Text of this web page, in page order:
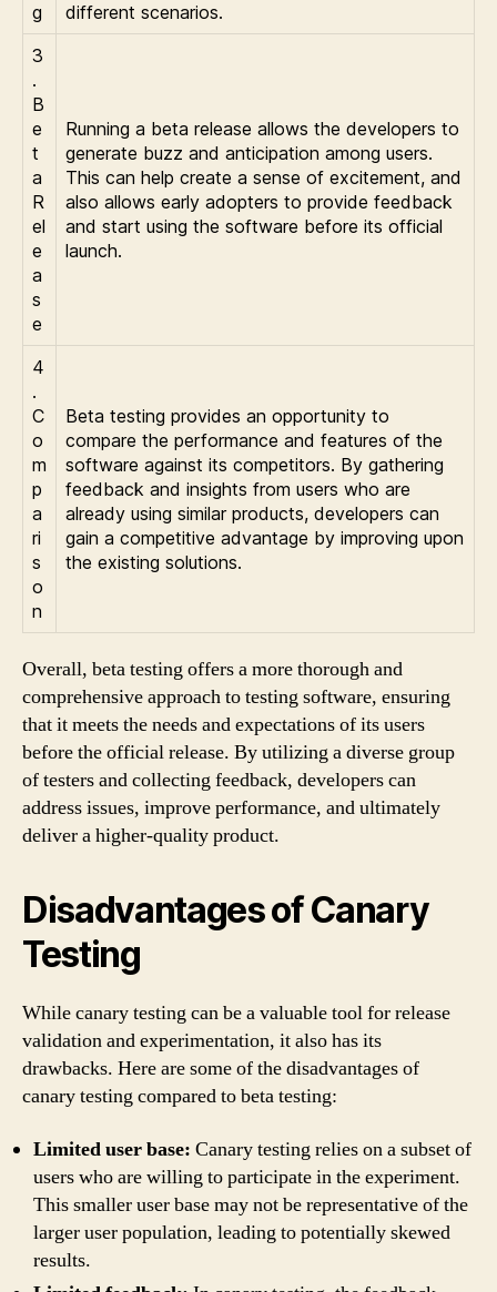
g
different scenarios.
3
.
B
e
t
a
R
el
e
a
s
e
Running a beta release allows the developers to
generate buzz and anticipation among users.
This can help create a sense of excitement, and
also allows early adopters to provide feedback
and start using the software before its official
launch.
4
.
C
o
m
p
a
ri
s
o
n
Beta testing provides an opportunity to
compare the performance and features of the
software against its competitors. By gathering
feedback and insights from users who are
already using similar products, developers can
gain a competitive advantage by improving upon
the existing solutions.
Overall, beta testing offers a more thorough and
comprehensive approach to testing software, ensuring
that it meets the needs and expectations of its users
before the official release. By utilizing a diverse group
of testers and collecting feedback, developers can
address issues, improve performance, and ultimately
deliver a higher-quality product.
Disadvantages of Canary
Testing
While canary testing can be a valuable tool for release
validation and experimentation, it also has its
drawbacks. Here are some of the disadvantages of
canary testing compared to beta testing:
Limited user base: Canary testing relies on a subset of
users who are willing to participate in the experiment.
This smaller user base may not be representative of the
larger user population, leading to potentially skewed
results.